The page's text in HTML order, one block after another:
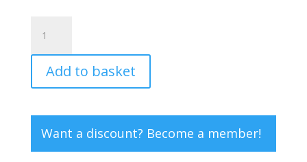
box
Hanging
Studs
(Pair)
Add to basket
Want a discount? Become a member!